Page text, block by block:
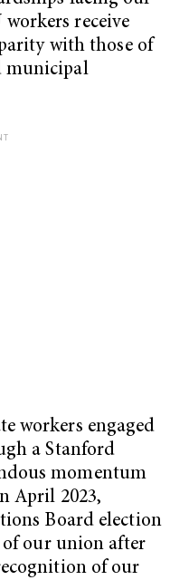
receive
with those of
municipal
workers engaged
a Stanford
momentum
April 2023,
Board election
our union after
of our